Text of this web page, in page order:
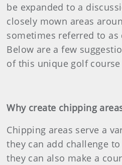
be expanded to a
closely mown areas
sometimes referred to as
Below are a few
of this unique golf
Why create chipping
Chipping areas serve a
they can add challenge
they can also make a